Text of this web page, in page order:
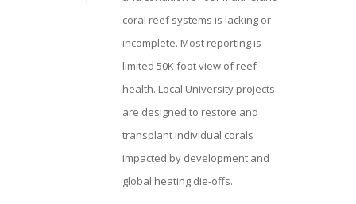
coral reef systems is lacking or
incomplete. Most reporting is
limited 50K foot view of reef
health. Local University projects
are designed to restore and
transplant individual corals
impacted by development and
global heating die-offs.